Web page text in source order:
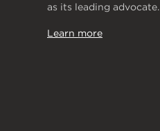
as its leading advocate.
Learn more